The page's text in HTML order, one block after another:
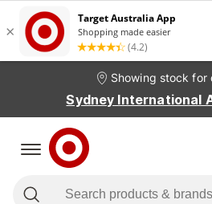
Showing stock for
Sydney International